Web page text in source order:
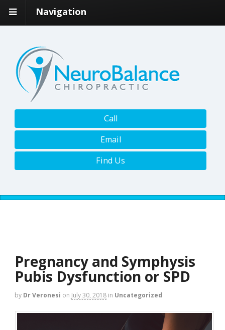
Navigation
Call
Email
Find Us
Pregnancy and Symphysis
Pubis Dysfunction or SPD
by Dr Veronesi on July 30, 2018 in Uncategorized